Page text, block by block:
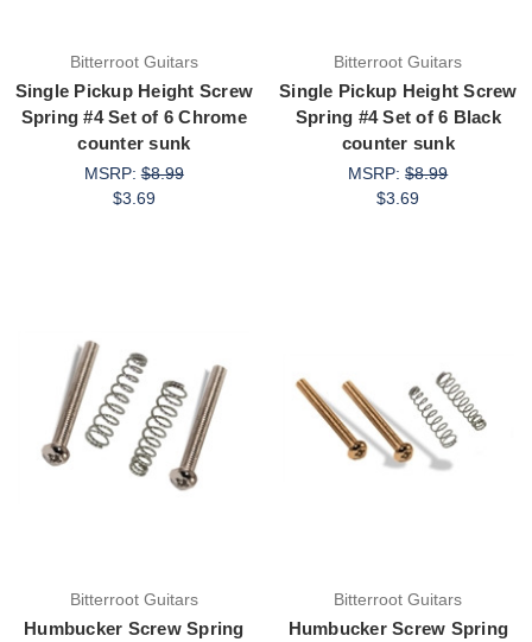
Bitterroot Guitars
Single Pickup Height Screw
Spring #4 Set of 6 Chrome
counter sunk
MSRP:$8.99
$3.69
Bitterroot Guitars
Single Pickup Height Screw
Spring #4 Set of 6 Black
counter sunk
MSRP:$8.99
$3.69
Bitterroot Guitars
Humbucker Screw Spring
Bitterroot Guitars
Humbucker Screw Spring